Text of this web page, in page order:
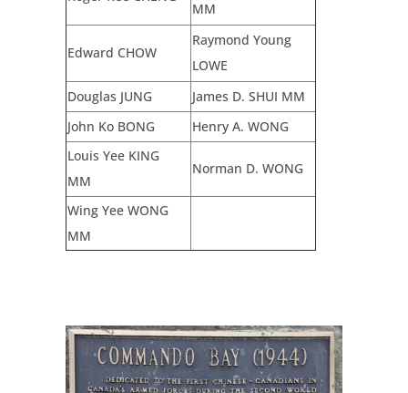
MM
Edward CHOW
Raymond Young
LOWE
Douglas JUNG
James D. SHUI MM
John Ko BONG
Henry A. WONG
Louis Yee KING
MM
Norman D. WONG
Wing Yee WONG
MM